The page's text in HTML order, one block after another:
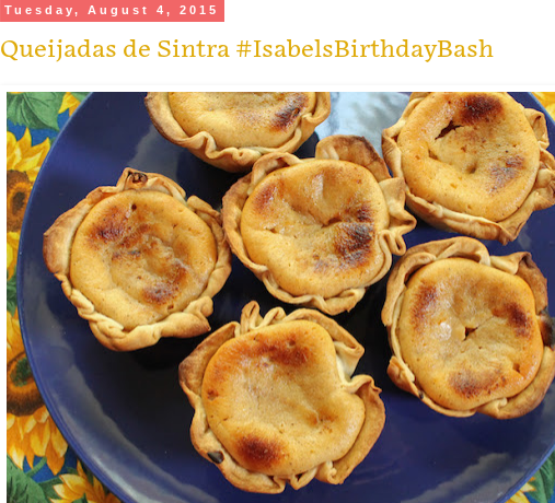
Tuesday, August 4, 2015
Queijadas de Sintra #IsabelsBirthdayBash